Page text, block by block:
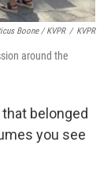
Boone / KVPR / KVPR
around the
belonged
you see